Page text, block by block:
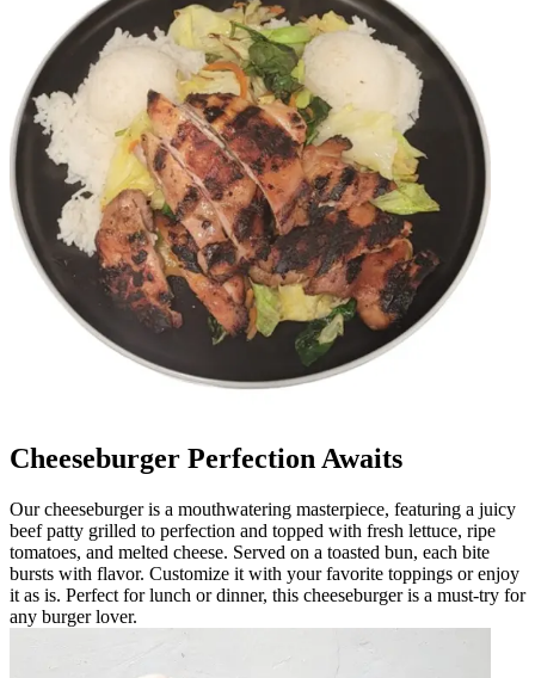
Cheeseburger Perfection Awaits
Our cheeseburger is a mouthwatering masterpiece, featuring a juicy
beef patty grilled to perfection and topped with fresh lettuce, ripe
tomatoes, and melted cheese. Served on a toasted bun, each bite
bursts with flavor. Customize it with your favorite toppings or enjoy
it as is. Perfect for lunch or dinner, this cheeseburger is a must-try for
any burger lover.